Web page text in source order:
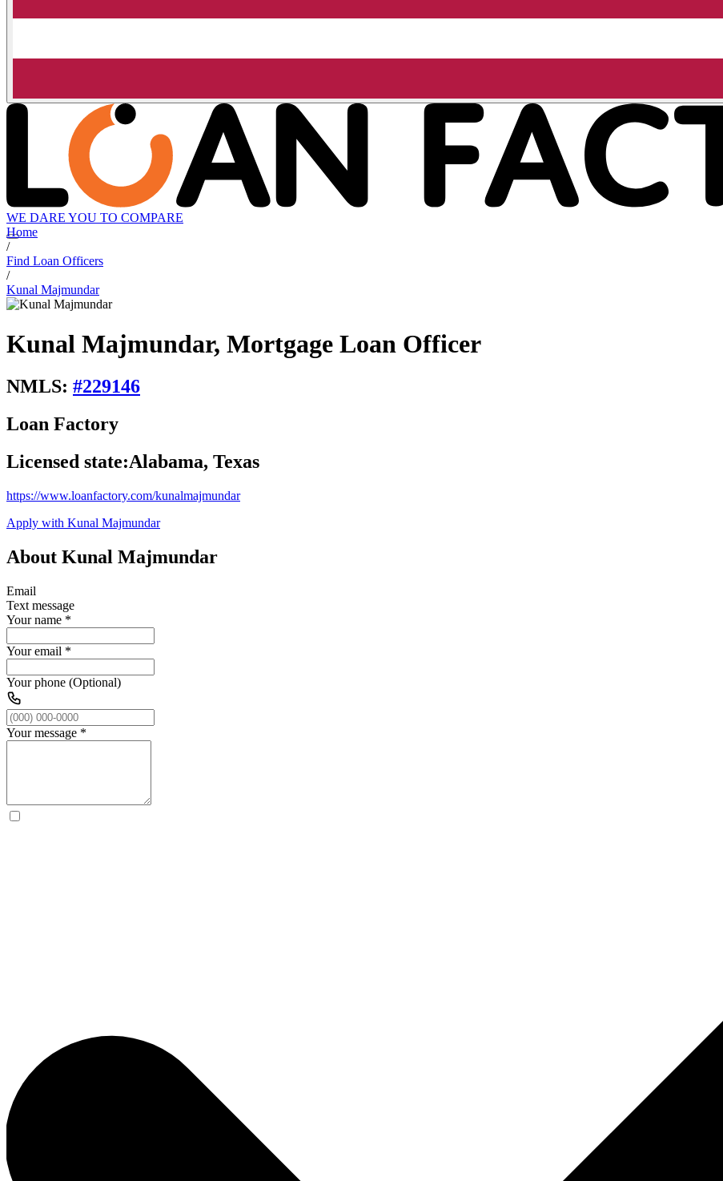
WE DARE YOU TO COMPARE
Home
/
Find Loan Officers
/
Kunal Majmundar
Kunal Majmundar, Mortgage Loan Officer
NMLS: #229146
Loan Factory
Licensed state:Alabama, Texas
https://www.loanfactory.com/kunalmajmundar
Apply with Kunal Majmundar
About Kunal Majmundar
Email
Text message
Your name *
Your email *
Your phone (Optional)
Your message *